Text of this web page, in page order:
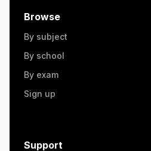
Browse
By subject
By school
By exam
Sign up
Support